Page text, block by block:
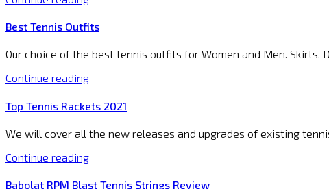
Best Tennis Outfits
Our choice of the best tennis outfits for Women and Men. Skirts,
Continue reading
Top Tennis Rackets 2021
We will cover all the new releases and upgrades of existing
Continue reading
Babolat RPM Blast Tennis Strings Review